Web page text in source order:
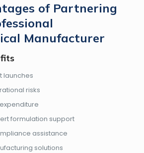
of Partnering
Manufacturer
launches
risks
formulation support
assistance
solutions